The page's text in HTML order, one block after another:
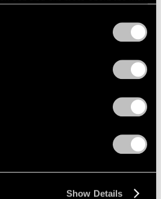
Show Details